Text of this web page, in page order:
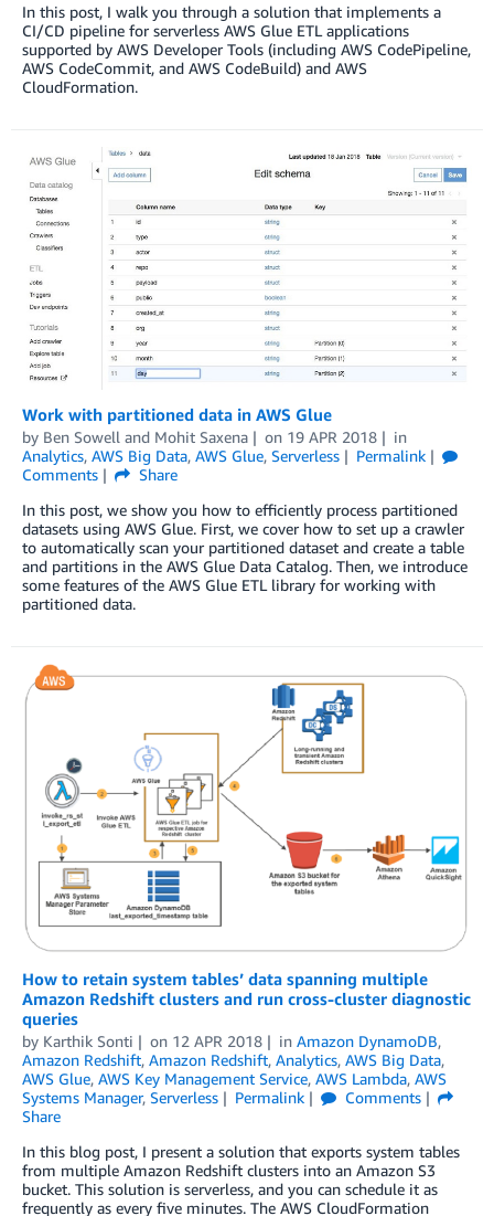
In this post, I walk you through a solution that implements a
CI/CD pipeline for serverless AWS Glue ETL applications
supported by AWS Developer Tools (including AWS CodePipeline,
AWS CodeCommit, and AWS CodeBuild) and AWS
CloudFormation.
Work with partitioned data in AWS Glue
by Ben Sowell and Mohit Saxena on 19 APR 2018
in
Analytics, AWS Big Data, AWS Glue, Serverless
Permalink
Comments
Share
In this post, we show you how to efficiently process partitioned
datasets using AWS Glue. First, we cover how to set up a crawler
to automatically scan your partitioned dataset and create a table
and partitions in the AWS Glue Data Catalog. Then, we introduce
some features of the AWS Glue ETL library for working with
partitioned data.
How to retain system tables’ data spanning multiple
Amazon Redshift clusters and run cross-cluster diagnostic
queries
by Karthik Sonti on 12 APR 2018 in Amazon DynamoDB,
Amazon Redshift, Amazon Redshift, Analytics, AWS Big Data,
AWS Glue, AWS Key Management Service, AWS Lambda, AWS
Systems Manager, Serverless Permalink
Comments
Share
In this blog post, I present a solution that exports system tables
from multiple Amazon Redshift clusters into an Amazon S3
bucket. This solution is serverless, and you can schedule it as
frequently as every five minutes. The AWS CloudFormation